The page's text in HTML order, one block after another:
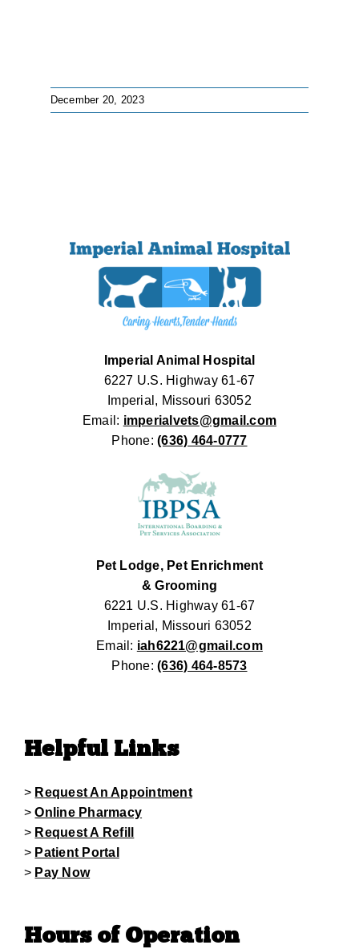
December 20, 2023
Imperial Animal Hospital
6227 U.S. Highway 61-67
Imperial, Missouri 63052
Email: imperialvets@gmail.com
Phone:(636) 464-0777
Pet Lodge, Pet Enrichment
& Grooming
6221 U.S. Highway 61-67
Imperial, Missouri 63052
Email: iah6221@gmail.com
Phone:(636) 464-8573
Helpful Links
> Request An Appointment
>Online Pharmacy
> Request A Refill
> Patient Portal
> Pay Now
Hours of Operation